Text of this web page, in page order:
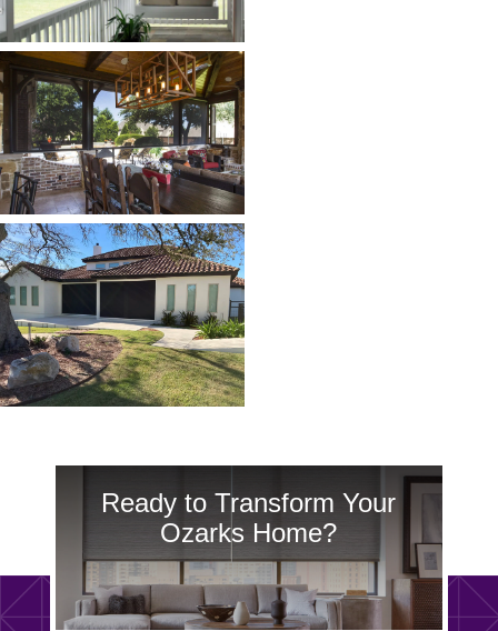
Ready to Transform Your
Ozarks Home?